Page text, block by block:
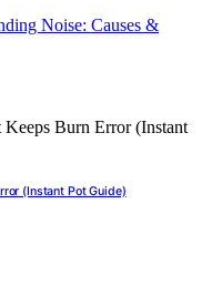
(Instant Pot Guide)